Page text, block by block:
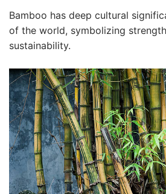
Bamboo has deep cultural
of the world, symbolizing
sustainability.